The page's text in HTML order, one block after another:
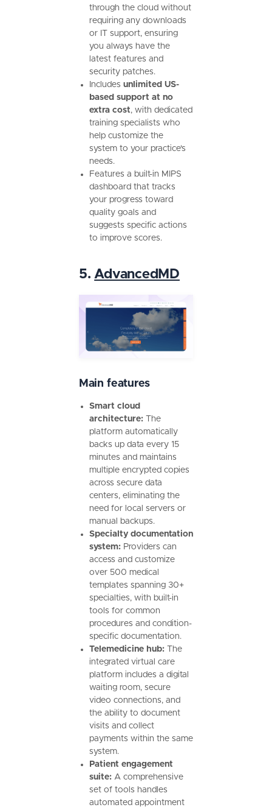
through the cloud without
requiring any downloads
or IT support, ensuring
you always have the
latest features and
security patches.
Includes unlimited US-
based support at no
extra cost, with dedicated
training specialists who
help customize the
system to your practice's
needs.
Features a built-in MIPS
dashboard that tracks
your progress toward
quality goals and
suggests specific actions
to improve scores.
5.AdvancedMD
Main features
Smart cloud
architecture:The
platform automatically
backs up data every 15
minutes and maintains
multiple encrypted copies
across secure data
centers, eliminating the
need for local servers or
manual backups.
Specialty documentation
system:Providers can
access and customize
over 500 medical
templates spanning 30+
specialties, with built-in
tools for common
procedures and condition-
specific documentation.
Telemedicine hub:The
integrated virtual care
platform includes a digital
waiting room, secure
video connections, and
the ability to document
visits and collect
payments within the same
system.
Patient engagement
suite:A comprehensive
set of tools handles
automated appointment